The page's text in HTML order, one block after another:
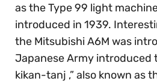
as the Type 99 light
introduced in 1939.
the Mitsubishi A6M was
Japanese Army introduced
kikan-tanj ,” also known as